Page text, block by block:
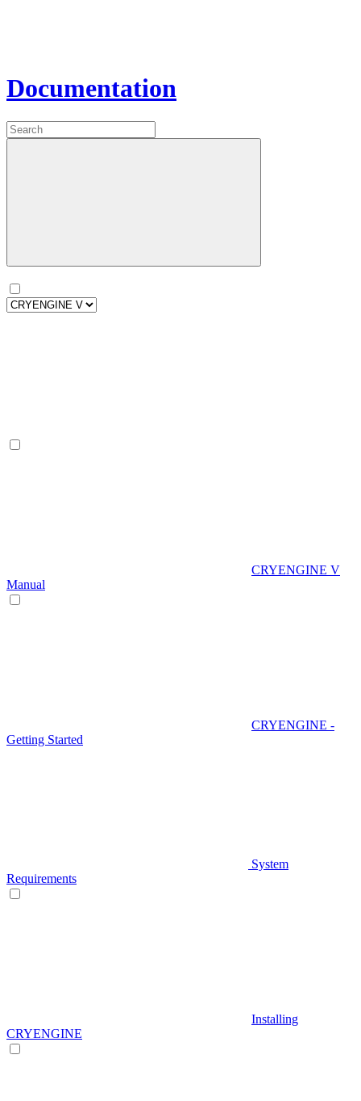
Documentation
CRYENGINE V
Manual
CRYENGINE -
Getting Started
System
Requirements
Installing
CRYENGINE